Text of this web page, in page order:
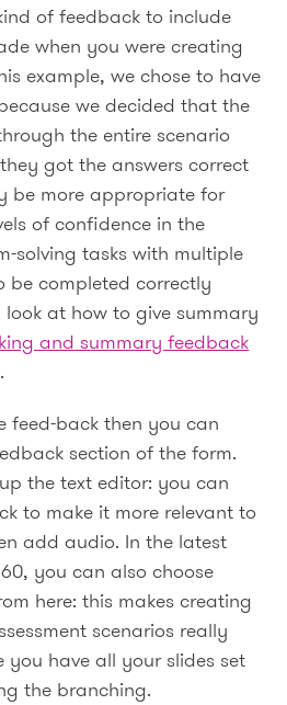
of feedback to include
when you were creating
example, we chose to have
we decided that the
the entire scenario
got the answers correct
be more appropriate for
of confidence in the
solving tasks with multiple
completed correctly
look at how to give summary
and summary feedback
feed-back then you can
section of the form.
the text editor: you can
to make it more relevant to
add audio. In the latest
you can also choose
here: this makes creating
scenarios really
you have all your slides set
the branching.